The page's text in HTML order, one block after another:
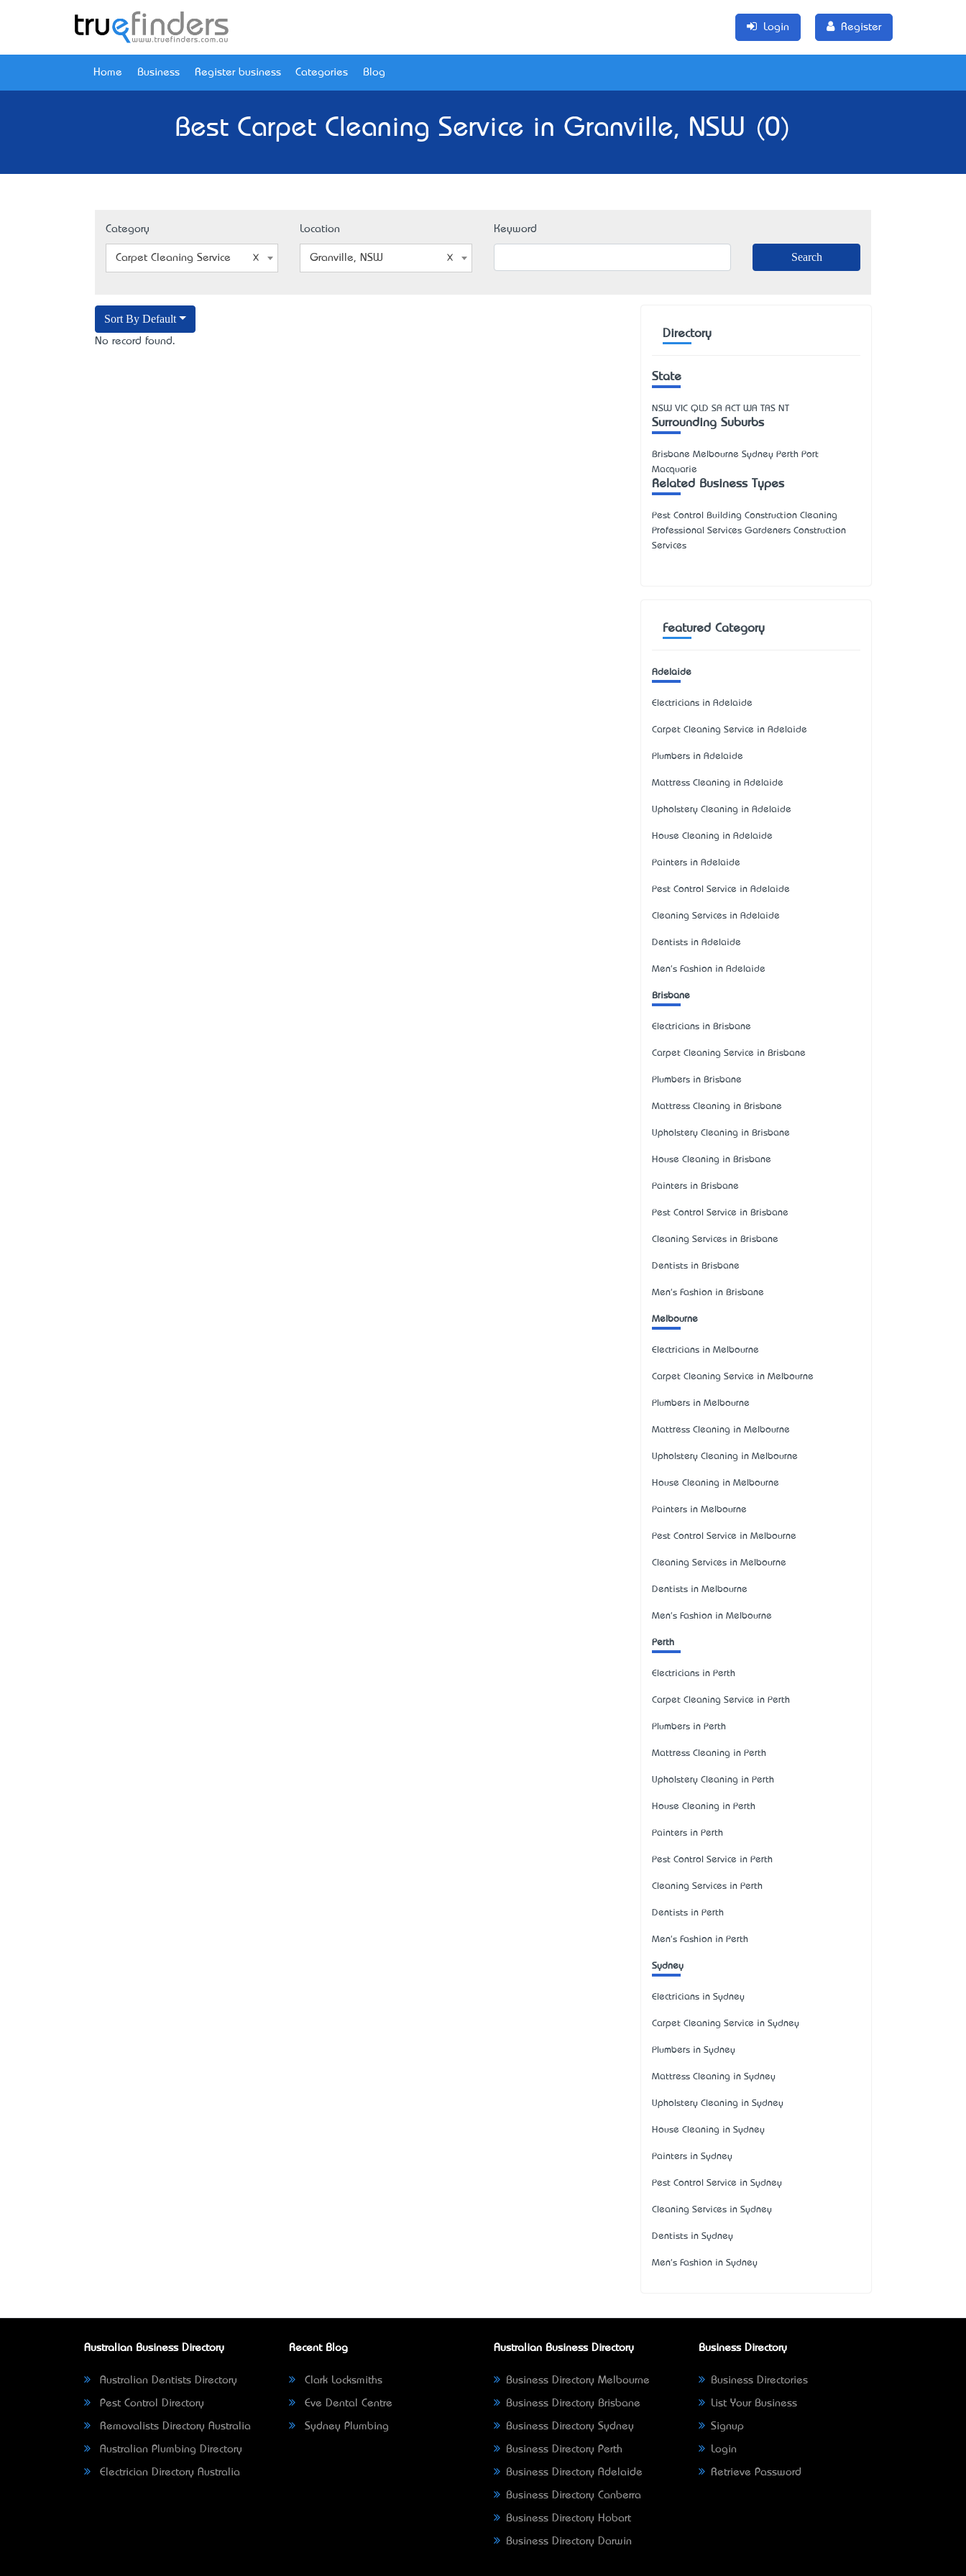
Login Register
Home Business Register business Categories Blog
Best Carpet Cleaning Service in Granville, NSW (0)
Category
Carpet Cleaning Service
Location
Granville, NSW
Keyword
Sort By Default
No record found.
Directory
State
NSW VIC QLD SA ACT WA TAS NT
Surrounding Suburbs
Brisbane Melbourne Sydney Perth Port
Macquarie
Related Business Types
Pest Control Building Construction Cleaning
Professional Services Gardeners Construction
Services
Featured Category
Adelaide
Electricians in Adelaide
Carpet Cleaning Service in Adelaide
Plumbers in Adelaide
Mattress Cleaning in Adelaide
Upholstery Cleaning in Adelaide
House Cleaning in Adelaide
Painters in Adelaide
Pest Control Service in Adelaide
Cleaning Services in Adelaide
Dentists in Adelaide
Men's Fashion in Adelaide
Brisbane
Electricians in Brisbane
Carpet Cleaning Service in Brisbane
Plumbers in Brisbane
Mattress Cleaning in Brisbane
Upholstery Cleaning in Brisbane
House Cleaning in Brisbane
Painters in Brisbane
Pest Control Service in Brisbane
Cleaning Services in Brisbane
Dentists in Brisbane
Men's Fashion in Brisbane
Melbourne
Electricians in Melbourne
Carpet Cleaning Service in Melbourne
Plumbers in Melbourne
Mattress Cleaning in Melbourne
Upholstery Cleaning in Melbourne
House Cleaning in Melbourne
Painters in Melbourne
Pest Control Service in Melbourne
Cleaning Services in Melbourne
Dentists in Melbourne
Men's Fashion in Melbourne
Perth
Electricians in Perth
Carpet Cleaning Service in Perth
Plumbers in Perth
Mattress Cleaning in Perth
Upholstery Cleaning in Perth
House Cleaning in Perth
Painters in Perth
Pest Control Service in Perth
Cleaning Services in Perth
Dentists in Perth
Men's Fashion in Perth
Sydney
Electricians in Sydney
Carpet Cleaning Service in Sydney
Plumbers in Sydney
Mattress Cleaning in Sydney
Upholstery Cleaning in Sydney
House Cleaning in Sydney
Painters in Sydney
Pest Control Service in Sydney
Cleaning Services in Sydney
Dentists in Sydney
Men's Fashion in Sydney
Australian Business Directory
Australian Dentists Directory
Pest Control Directory
Removalists Directory Australia
Australian Plumbing Directory
Electrician Directory Australia
Recent Blog
Clark Locksmiths
Eve Dental Centre
Sydney Plumbing
Australian Business Directory
Business Directory Melbourne
Business Directory Brisbane
Business Directory Sydney
Business Directory Perth
Business Directory Adelaide
Business Directory Canberra
Business Directory Hobart
Business Directory Darwin
Business Directory
Business Directories
List Your Business
Signup
Login
Retrieve Password